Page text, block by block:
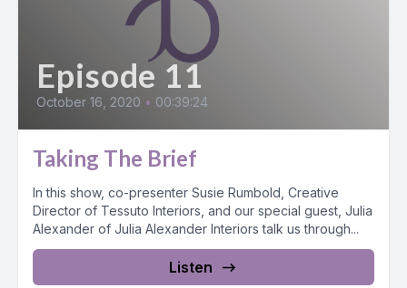
Episode 11
October 16, 2020 • 00:39:24
Taking The Brief
In this show, co-presenter Susie Rumbold, Creative
Director of Tessuto Interiors, and our special guest, Julia
Alexander of Julia Alexander Interiors talk us through...
Listen